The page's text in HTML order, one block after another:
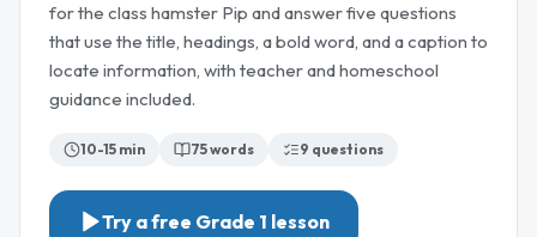
for the class hamster Pip and answer five questions
that use the title, headings, a bold word, and a caption to
locate information, with teacher and homeschool
guidance included.
10-15 min 75words 9 questions
Try a free Grade 1 lesson